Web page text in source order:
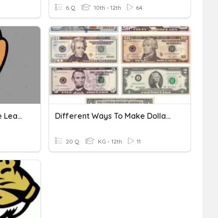
6 Q 10th - 12th 64
Making Change Using The Least Amount Of Bills And Coins Different Ways To Make Dollar Bills
20 Q KG - 12th 11